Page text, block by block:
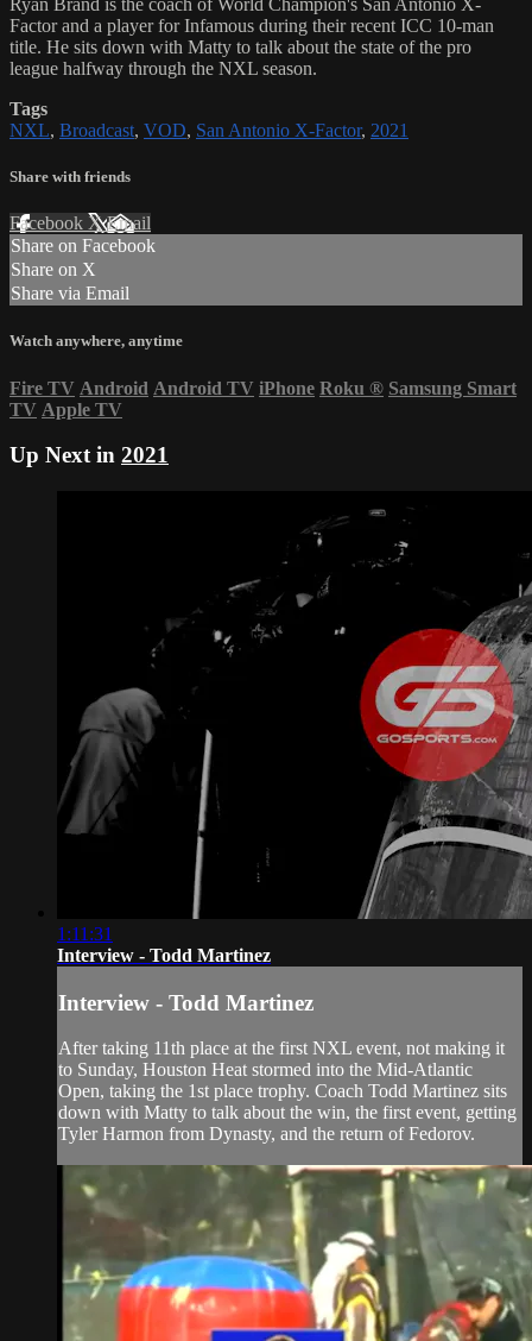
Factor and a player for Infamous during their recent ICC 10-man
title. He sits down with Matty to talk about the state of the pro
league halfway through the NXL season.
Tags
NXL, Broadcast, VOD, San Antonio X-Factor, 2021
Share with friends
Facebook XEmail
Share on Facebook
Share on X
Share via Email
Watch anywhere, anytime
Fire TV Android Android TV iPhone Roku ® Samsung Smart
TV Apple TV
Up Next in 2021
1:11:31
Interview - Todd Martinez
Interview - Todd Martinez
After taking 11th place at the first NXL event, not making it
to Sunday, Houston Heat stormed into the Mid-Atlantic
Open, taking the 1st place trophy. Coach Todd Martinez sits
down with Matty to talk about the win, the first event, getting
Tyler Harmon from Dynasty, and the return of Fedorov.